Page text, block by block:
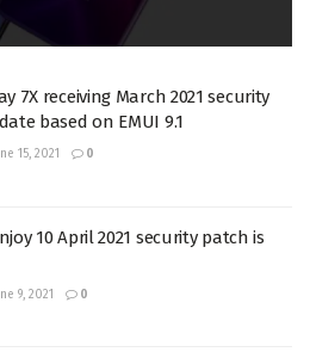
7X receiving March 2021 security
based on EMUI 9.1
15, 2021 0
10 April 2021 security patch is
9, 2021 0